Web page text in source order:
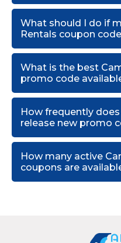
What should I do if
Rentals coupon
What is the best
promo code
How frequently
release new promo
How many active
coupons are